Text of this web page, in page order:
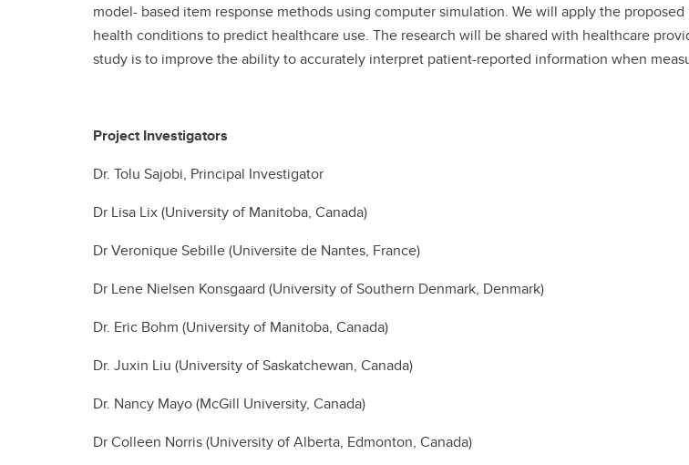
model- based item response methods using computer simulation. We will apply the
health conditions to predict healthcare use. The research will be shared with healthcare
study is to improve the ability to accurately interpret patient-reported information when
Project Investigators
Dr. Tolu Sajobi, Principal Investigator
Dr Lisa Lix (University of Manitoba, Canada)
Dr Veronique Sebille (Universite de Nantes, France)
Dr Lene Nielsen Konsgaard (University of Southern Denmark, Denmark)
Dr. Eric Bohm (University of Manitoba, Canada)
Dr. Juxin Liu (University of Saskatchewan, Canada)
Dr. Nancy Mayo (McGill University, Canada)
Dr Colleen Norris (University of Alberta, Edmonton, Canada)